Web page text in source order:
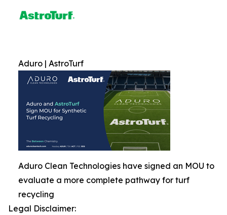
Aduro | AstroTurf
Aduro Clean Technologies have signed an MOU to
evaluate a more complete pathway for turf
recycling
Legal Disclaimer: